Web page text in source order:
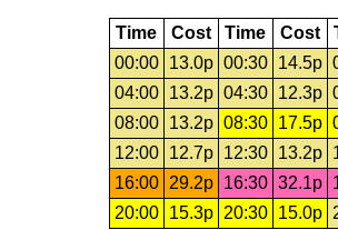
Time Cost Time Cost
00:00
13.0p 00:30 14.5p
04:00
13.2p 04:30 12.3p
08:00
13.2p 08:30 17.5p
12:00
12.7p 12:30 13.2p
16:00
29.2p 16:30 32.1p
20:00
15.3p 20:30 15.0p